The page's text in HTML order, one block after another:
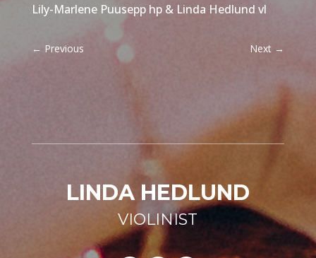
Lily-Marlene Puusepp hp & Linda Hedlund vl
← Previous Next →
LINDA HEDLUND
VIOLINIST